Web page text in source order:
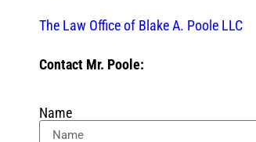
The Law Office of Blake A. Poole LLC
Contact Mr. Poole:
Name